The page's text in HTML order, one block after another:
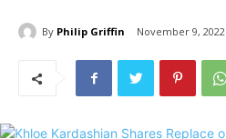
By Philip Griffin November 9, 2022